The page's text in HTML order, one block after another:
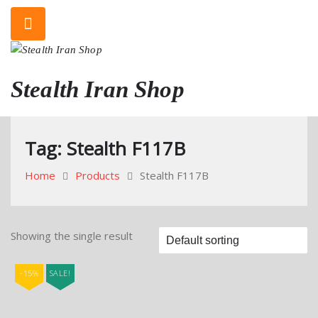
Skip
content
Stealth Iran Shop
Tag: Stealth F117B
Home Products Stealth F117B
Showing the single result
-15% SALE!